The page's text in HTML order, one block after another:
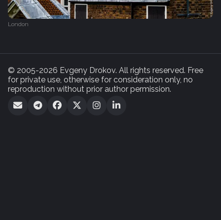
London
© 2005-2026 Evgeny Drokov. All rights reserved. Free
for private use, otherwise for consideration only, no
reproduction without prior author permission.